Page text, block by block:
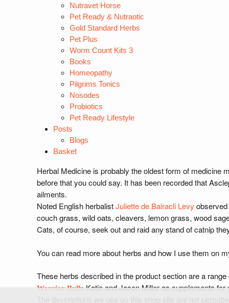
Nutravet Horse
Pet Ready & Nutraotic
Gold Standard Herbs
Pet Plus
Worm Count Kits 3
Books
Homeopathy
Pilgrims Tonics
Nosodes
Probiotics
Pet Ready Lifestyle
Posts
Blogs
Basket
Herbal Medicine is probably the oldest form of medicine
before that you could say. It has been recorded that
ailments.
Noted English herbalistJuliette de Bairacli Levy
couch grass, wild oats, cleavers, lemon grass, wood
Cats, of course, seek out and raid any stand of catnip
You can read more about herbs and how I use them on
These herbs described in the product section are a
Warrior Bullz Katie and Jason Miller as supplements for